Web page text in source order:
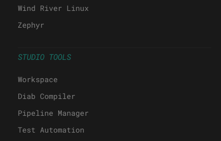
Wind River Linux
Zephyr
STUDIO TOOLS
Workspace
Diab Compiler
Pipeline Manager
Test Automation